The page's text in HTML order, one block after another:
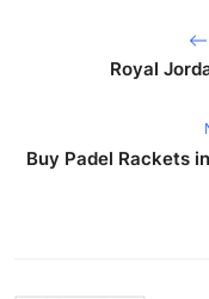
Royal
Buy Padel Rackets